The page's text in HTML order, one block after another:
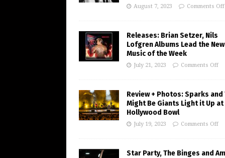
August 7, 2023 Comments Off
Releases: Brian Setzer, Nils
Lofgren Albums Lead the New
Music of the Week
July 21, 2023 Comments Off
Review + Photos: Sparks and
Might Be Giants Light it Up at
Hollywood Bowl
July 19, 2023 Comments Off
Star Party, The Binges and